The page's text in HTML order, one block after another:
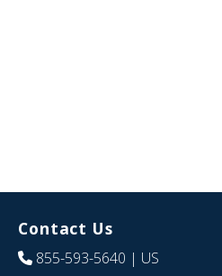
Contact Us
855-593-5640 | US